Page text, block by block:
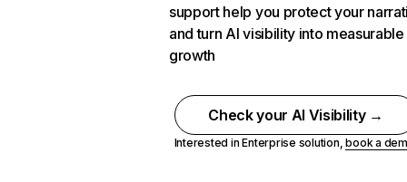
support help you protect your
and turn AI visibility into measurable
growth
Check your AI Visibility →
Interested in Enterprise solution,book a